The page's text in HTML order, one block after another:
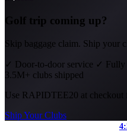
Golf trip coming up?
Skip baggage claim. Ship your
✓ Door-to-door service ✓ Fully
3.5M+ clubs shipped
Use RAPIDTEE20 at checkout
Ship Your Clubs